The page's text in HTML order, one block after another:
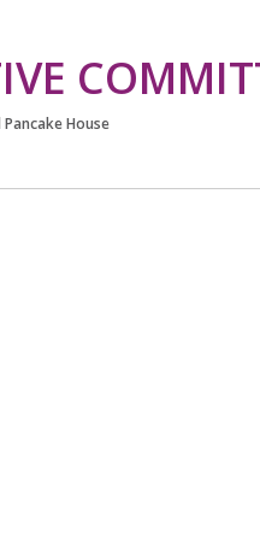
House